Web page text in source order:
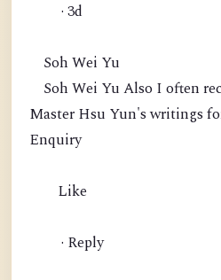
· 3d
Soh Wei Yu
Soh Wei Yu Also I often
Master Hsu Yun's writings
Enquiry
Like
· Reply